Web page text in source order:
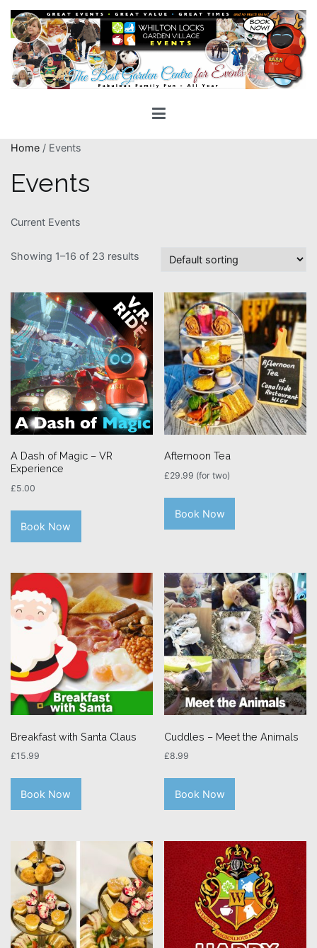
Skip
content
Home / Events
Events
Current Events
Showing 1–16 of 23 results
A Dash of Magic – VR
Experience
£5.00
Book Now
Afternoon Tea
£29.99 (for two)
Book Now
Breakfast with Santa Claus
£15.99
Book Now
Cuddles – Meet the Animals
£8.99
Book Now